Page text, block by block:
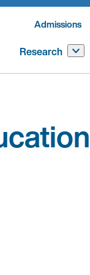
Admissions
Research